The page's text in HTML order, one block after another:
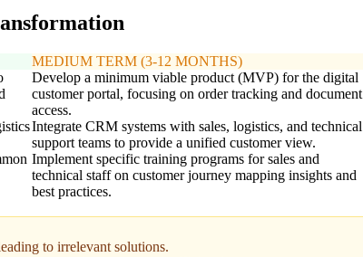
MEDIUM TERM (3-12 MONTHS)
Develop a minimum viable product (MVP) for the digital
customer portal, focusing on order tracking and document
access.
Integrate CRM systems with sales, logistics, and technical
support teams to provide a unified customer view.
Implement specific training programs for sales and
technical staff on customer journey mapping insights and
best practices.
to irrelevant solutions.